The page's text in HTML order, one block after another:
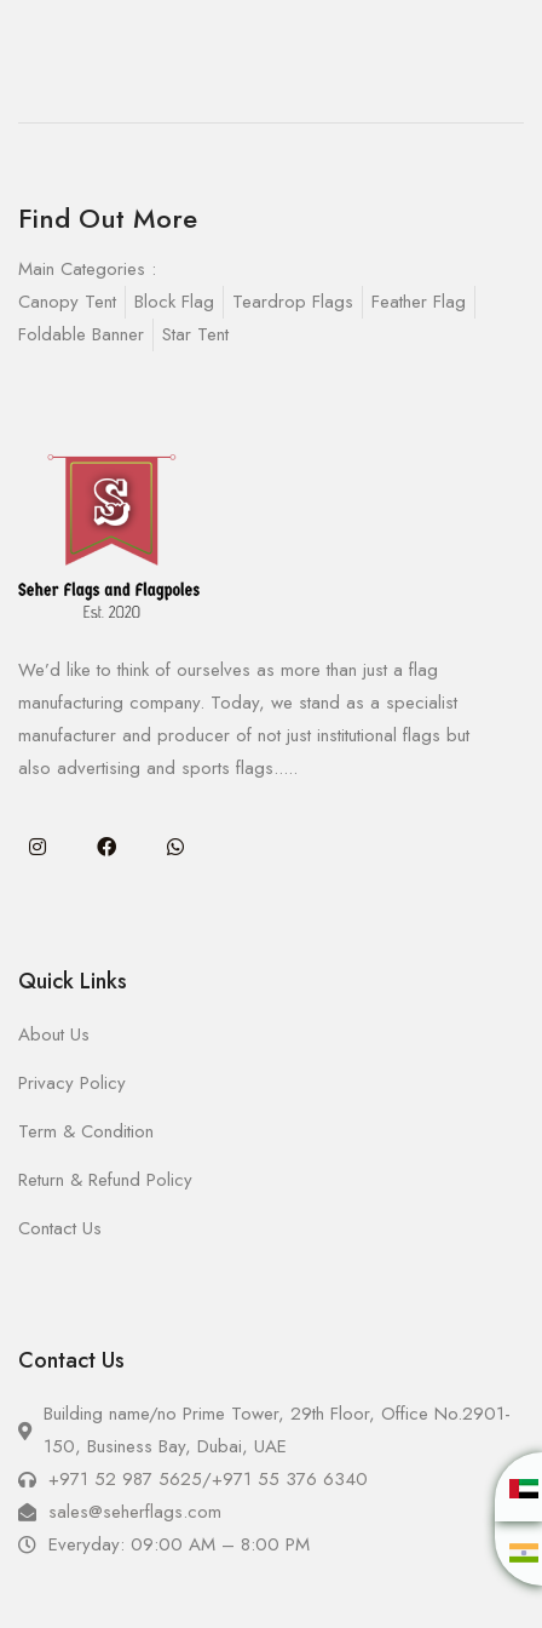
Find Out More
Main Categories :
Canopy Tent
Block Flag Teardrop Flags
Feather Flag
Foldable Banner
Star Tent
We’d like to think of ourselves as more than just a flag
manufacturing company. Today, we stand as a specialist
manufacturer and producer of not just institutional flags but
also advertising and sports flags.....
Quick Links
About Us
Privacy Policy
Term & Condition
Return & Refund Policy
Contact Us
Contact Us
Building name/no Prime Tower, 29th Floor, Office No.2901-
150, Business Bay, Dubai, UAE
+971 52 987 5625/+971 55 376 6340
sales@seherflags.com
Everyday: 09:00 AM – 8:00 PM